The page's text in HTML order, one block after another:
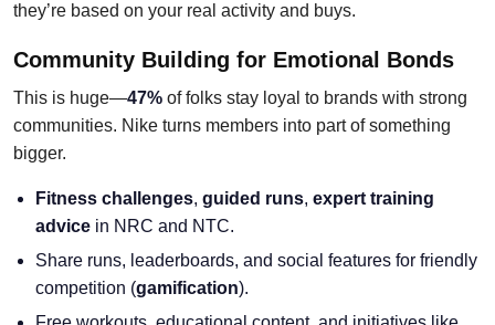
they’re based on your real activity and buys.
Community Building for Emotional Bonds
This is huge—47% of folks stay loyal to brands with strong
communities. Nike turns members into part of something
bigger.
Fitness challenges, guided runs, expert training
advice in NRC and NTC.
Share runs, leaderboards, and social features for friendly
competition (gamification).